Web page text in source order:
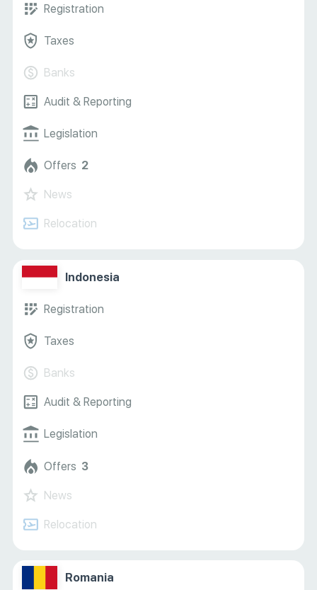
Registration
Taxes
Banks
Audit & Reporting
Legislation
Offers 2
News
Relocation
Indonesia
Registration
Taxes
Banks
Audit & Reporting
Legislation
Offers 3
News
Relocation
Romania